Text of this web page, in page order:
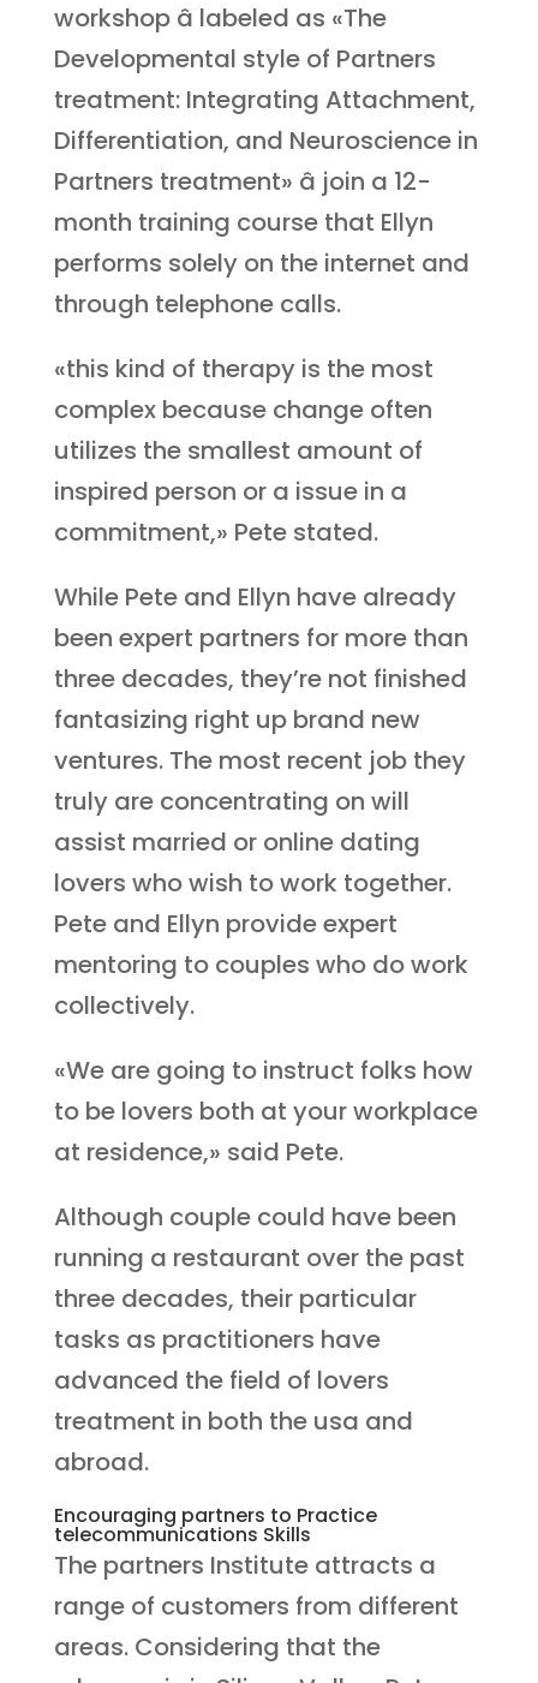
workshop â labeled as «The
Developmental style of Partners
treatment: Integrating Attachment,
Differentiation, and Neuroscience in
Partners treatment» â join a 12-
month training course that Ellyn
performs solely on the internet and
through telephone calls.
«this kind of therapy is the most
complex because change often
utilizes the smallest amount of
inspired person or a issue in a
commitment,» Pete stated.
While Pete and Ellyn have already
been expert partners for more than
three decades, they’re not finished
fantasizing right up brand new
ventures. The most recent job they
truly are concentrating on will
assist married or online dating
lovers who wish to work together.
Pete and Ellyn provide expert
mentoring to couples who do work
collectively.
«We are going to instruct folks how
to be lovers both at your workplace
at residence,» said Pete.
Although couple could have been
running a restaurant over the past
three decades, their particular
tasks as practitioners have
advanced the field of lovers
treatment in both the usa and
abroad.
Encouraging partners to Practice
telecommunications Skills
The partners Institute attracts a
range of customers from different
areas. Considering that the